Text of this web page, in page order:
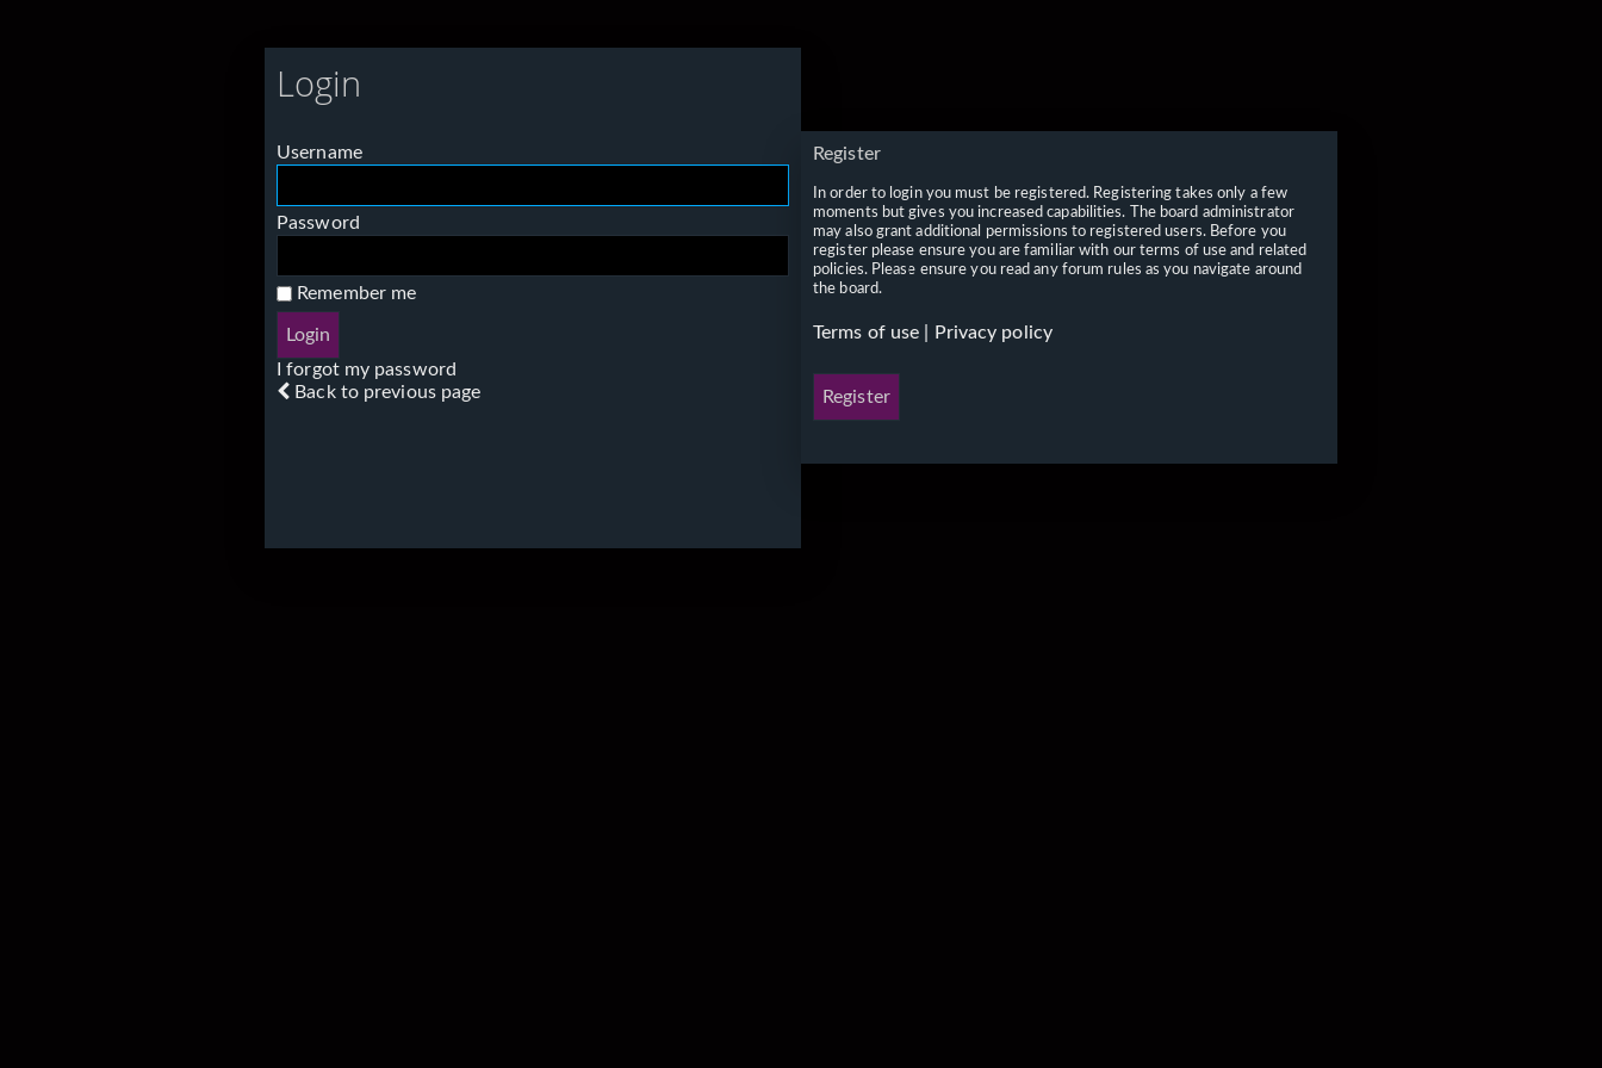
Login
Username
Password
Remember me
I forgot my password
Back to previous page
Register
In order to login you must be registered. Registering takes only a few
moments but gives you increased capabilities. The board administrator
may also grant additional permissions to registered users. Before you
register please ensure you are familiar with our terms of use and related
policies. Please ensure you read any forum rules as you navigate around
the board.
Terms of use Privacy policy
Register